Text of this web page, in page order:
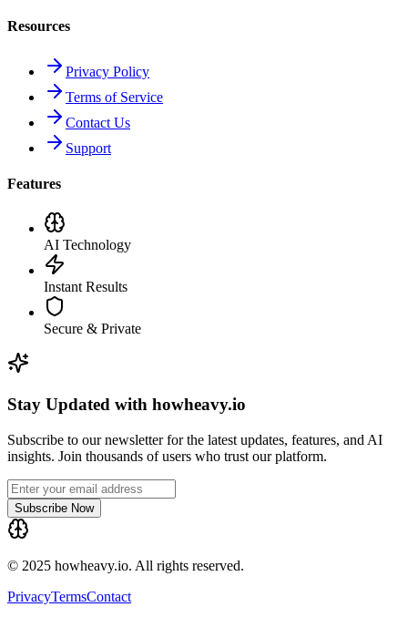
Resources
Privacy Policy
Terms of Service
Contact Us
Support
Features
AI Technology
Instant Results
Secure & Private
Stay Updated with howheavy.io
Subscribe to our newsletter for the latest updates, features, and AI
insights. Join thousands of users who trust our platform.
Subscribe Now
© 2025 howheavy.io. All rights reserved.
PrivacyTermsContact